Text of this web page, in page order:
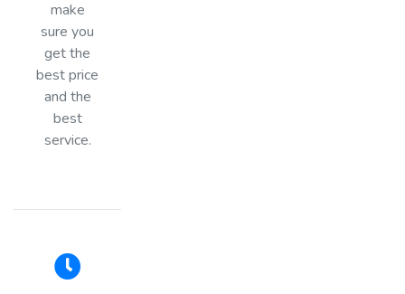
make
sure you
get the
best price
and the
best
service.